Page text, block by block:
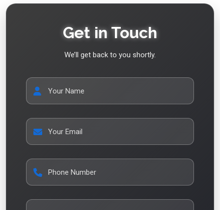
Get in Touch
We’ll get back to you shortly.
Your Name
Your Email
Phone Number